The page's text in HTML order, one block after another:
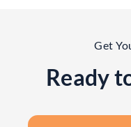
Get
Ready